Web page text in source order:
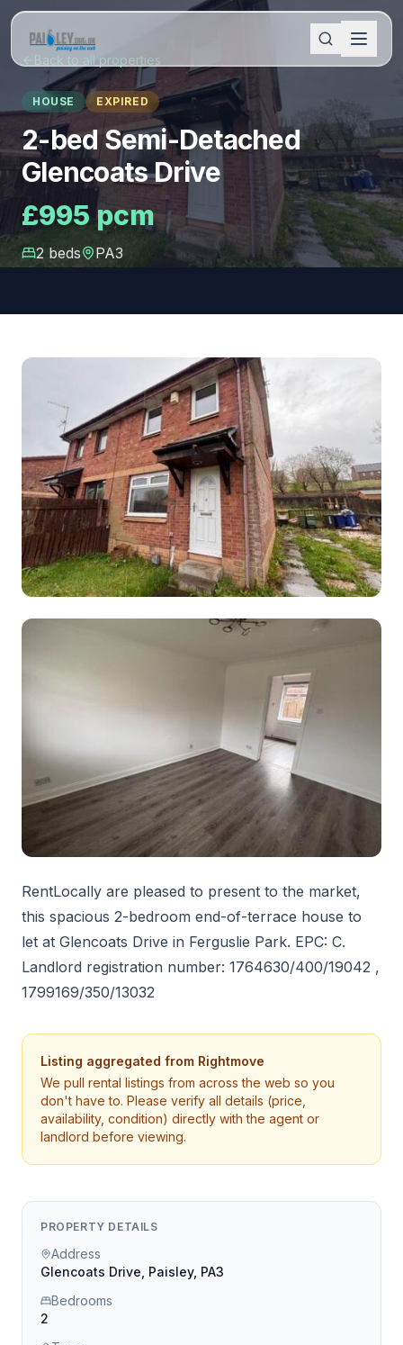
Back to all properties
HOUSE EXPIRED
2-bed Semi-Detached
Glencoats Drive
£995 pcm
2 beds PA3
RentLocally are pleased to present to the market,
this spacious 2-bedroom end-of-terrace house to
let at Glencoats Drive in Ferguslie Park. EPC: C.
Landlord registration number: 1764630/400/19042 ,
1799169/350/13032
Listing aggregated from Rightmove
We pull rental listings from across the web so you
don't have to. Please verify all details (price,
availability, condition) directly with the agent or
landlord before viewing.
PROPERTY DETAILS
Address
Glencoats Drive, Paisley, PA3
Bedrooms
2